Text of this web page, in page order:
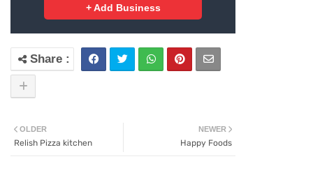
+ Add Business
NEWER
Happy Foods
OLDER
Relish Pizza kitchen